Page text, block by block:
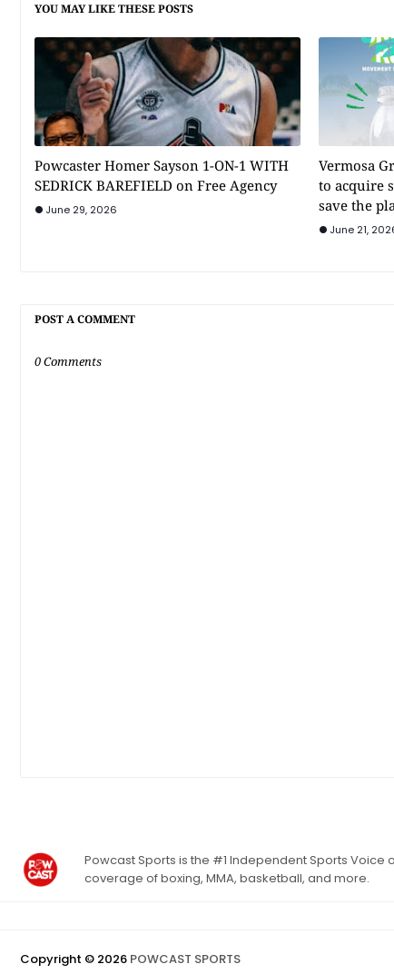
YOU MAY LIKE THESE POSTS
Powcaster Homer Sayson 1-ON-1 WITH
SEDRICK BAREFIELD on Free Agency
June 29, 2026
Vermosa
to acquire
save the
June 21,
POST A COMMENT
0 Comments
Powcast Sports is the #1 Independent Sports
coverage of boxing, MMA, basketball, and more.
Copyright © 2026 POWCAST SPORTS